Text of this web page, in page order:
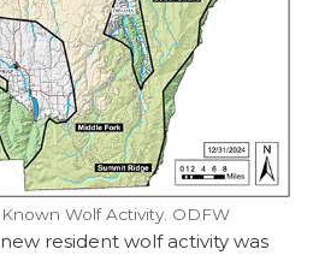
Wolf Activity. ODFW
resident wolf activity was